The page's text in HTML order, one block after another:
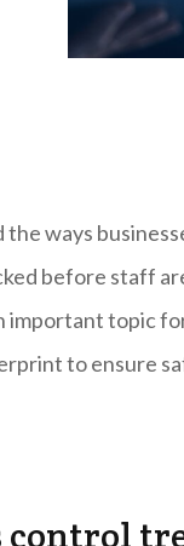
ways
before staff
important topic
to ensure
control